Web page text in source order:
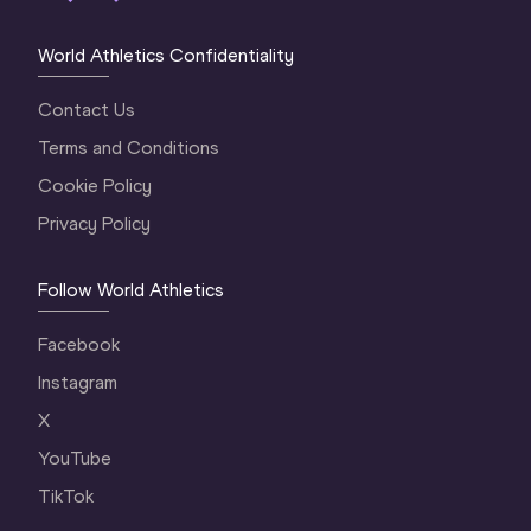
World Athletics Confidentiality
Contact Us
Terms and Conditions
Cookie Policy
Privacy Policy
Follow World Athletics
Facebook
Instagram
X
YouTube
TikTok